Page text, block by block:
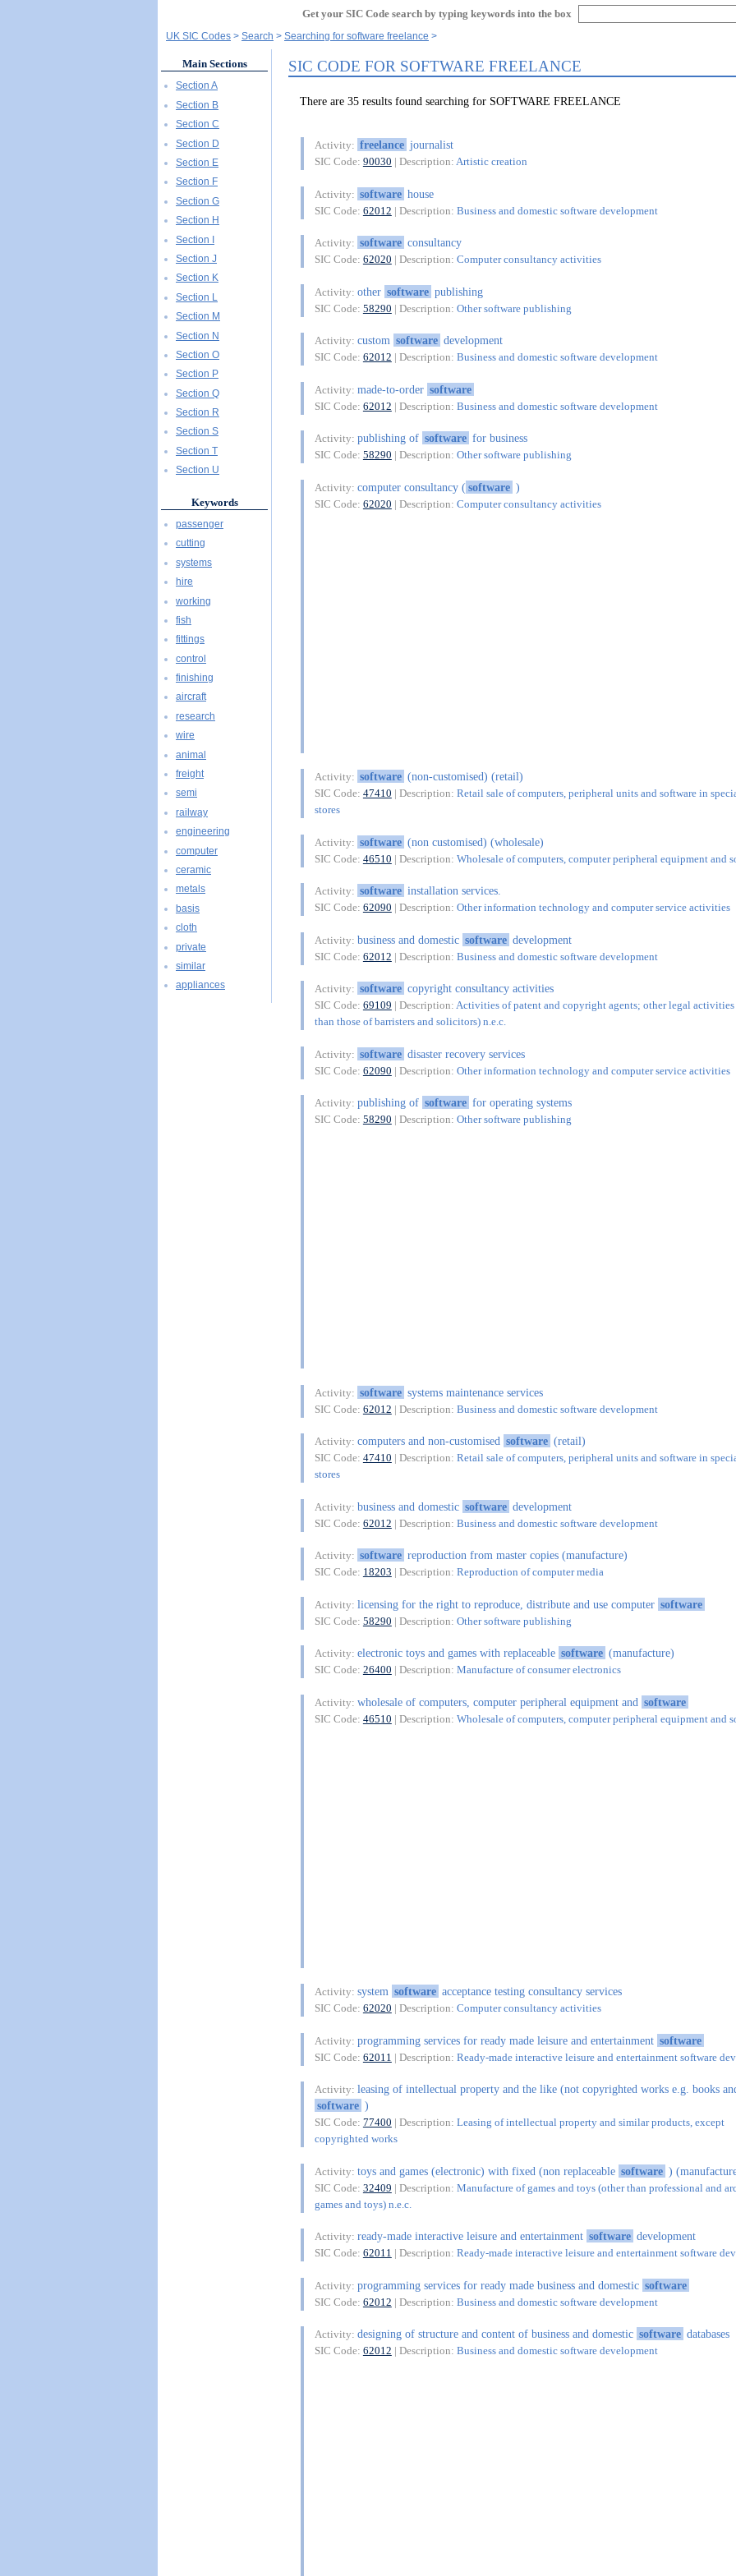
Get your SIC Code search by typing keywords into the box
UK SIC Codes Search Searching for software freelance
SIC CODE FOR SOFTWARE FREELANCE
There are 35 results found searching for SOFTWARE FREELANCE
Activity: freelance journalist
SIC Code: 90030 | Description: Artistic creation
Activity: software house
SIC Code: 62012 | Description: Business and domestic software development
Activity: software consultancy
SIC Code: 62020 | Description: Computer consultancy activities
Activity: other software publishing
SIC Code: 58290 | Description: Other software publishing
Activity: custom software development
SIC Code: 62012 | Description: Business and domestic software development
Activity: made-to-order software
SIC Code: 62012 | Description: Business and domestic software development
Activity: publishing of software for business
SIC Code: 58290 | Description: Other software publishing
Activity: computer consultancy (software )
SIC Code: 62020 | Description: Computer consultancy activities
Activity: software (non-customised) (retail)
SIC Code: 47410 | Description: Retail sale of computers, peripheral units and software in
stores
Activity: software (non customised) (wholesale)
SIC Code: 46510 | Description: Wholesale of computers, computer peripheral equipment and
Activity: software installation services.
SIC Code: 62090 | Description: Other information technology and computer service activities
Activity: business and domestic software development
SIC Code: 62012 | Description: Business and domestic software development
Activity: software copyright consultancy activities
SIC Code: 69109 | Description: Activities of patent and copyright agents; other legal activities
than those of barristers and solicitors) n.e.c.
Activity: software disaster recovery services
SIC Code: 62090 | Description: Other information technology and computer service activities
Activity: publishing of software for operating systems
SIC Code: 58290 | Description: Other software publishing
Activity: software systems maintenance services
SIC Code: 62012 | Description: Business and domestic software development
Activity: computers and non-customised software (retail)
SIC Code: 47410 | Description: Retail sale of computers, peripheral units and software in
stores
Activity: business and domestic software development
SIC Code: 62012 | Description: Business and domestic software development
Activity: software reproduction from master copies (manufacture)
SIC Code: 18203 | Description: Reproduction of computer media
Activity: licensing for the right to reproduce, distribute and use computer software
SIC Code: 58290 | Description: Other software publishing
Activity: electronic toys and games with replaceable software (manufacture)
SIC Code: 26400 | Description: Manufacture of consumer electronics
Activity: wholesale of computers, computer peripheral equipment and software
SIC Code: 46510 | Description: Wholesale of computers, computer peripheral equipment and
Activity: system software acceptance testing consultancy services
SIC Code: 62020 | Description: Computer consultancy activities
Activity: programming services for ready made leisure and entertainment software
SIC Code: 62011 | Description: Ready-made interactive leisure and entertainment software
Activity: leasing of intellectual property and the like (not copyrighted works e.g. books
software )
SIC Code: 77400 | Description: Leasing of intellectual property and similar products, except
copyrighted works
Activity: toys and games (electronic) with fixed (non replaceable software )
SIC Code: 32409 | Description: Manufacture of games and toys (other than professional and
games and toys) n.e.c.
Activity: ready-made interactive leisure and entertainment software development
SIC Code: 62011 | Description: Ready-made interactive leisure and entertainment software
Activity: programming services for ready made business and domestic software
SIC Code: 62012 | Description: Business and domestic software development
Activity: designing of structure and content of business and domestic software databases
SIC Code: 62012 | Description: Business and domestic software development
Main Sections
Section A
Section B
Section C
Section D
Section E
Section F
Section G
Section H
Section I
Section J
Section K
Section L
Section M
Section N
Section O
Section P
Section Q
Section R
Section S
Section T
Section U
Keywords
passenger
cutting
systems
hire
working
fish
fittings
control
finishing
aircraft
research
wire
animal
freight
semi
railway
engineering
computer
ceramic
metals
basis
cloth
private
similar
appliances